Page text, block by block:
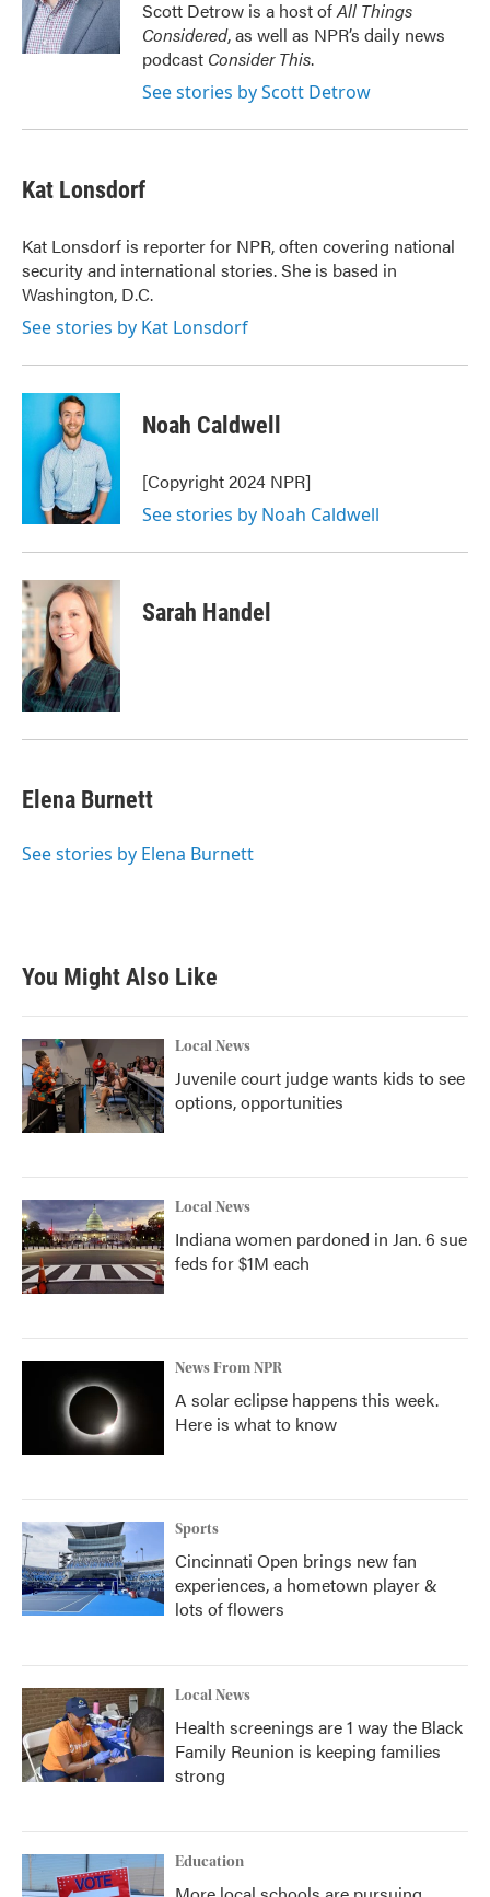
k
r
I
n
Scott Detrow is a host ofAll Things
Considered, as well as NPR’s daily news
podcast Consider This.
See stories by Scott Detrow
Kat Lonsdorf
Kat Lonsdorf is reporter for NPR, often covering national
security and international stories. She is based in
Washington, D.C.
See stories by Kat Lonsdorf
Noah Caldwell
[Copyright 2024 NPR]
See stories by Noah Caldwell
Sarah Handel
Elena Burnett
See stories by Elena Burnett
You Might Also Like
Local News
Juvenile court judge wants kids to see
options, opportunities
Local News
Indiana women pardoned in Jan. 6 sue
feds for $1M each
News From NPR
A solar eclipse happens this week.
Here is what to know
Sports
Cincinnati Open brings new fan
experiences, a hometown player &
lots of flowers
Local News
Health screenings are 1 way the Black
Family Reunion is keeping families
strong
Education